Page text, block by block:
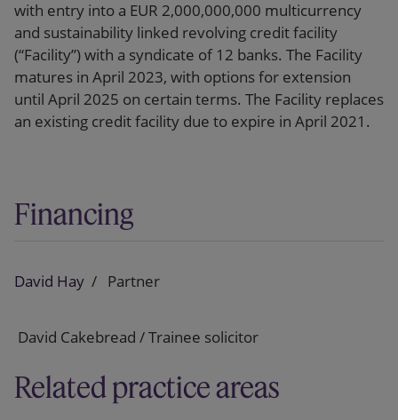
with entry into a EUR 2,000,000,000 multicurrency
and sustainability linked revolving credit facility
(“Facility”) with a syndicate of 12 banks. The Facility
matures in April 2023, with options for extension
until April 2025 on certain terms. The Facility replaces
an existing credit facility due to expire in April 2021.
Financing
David Hay Partner
David Cakebread / Trainee solicitor
Related practice areas